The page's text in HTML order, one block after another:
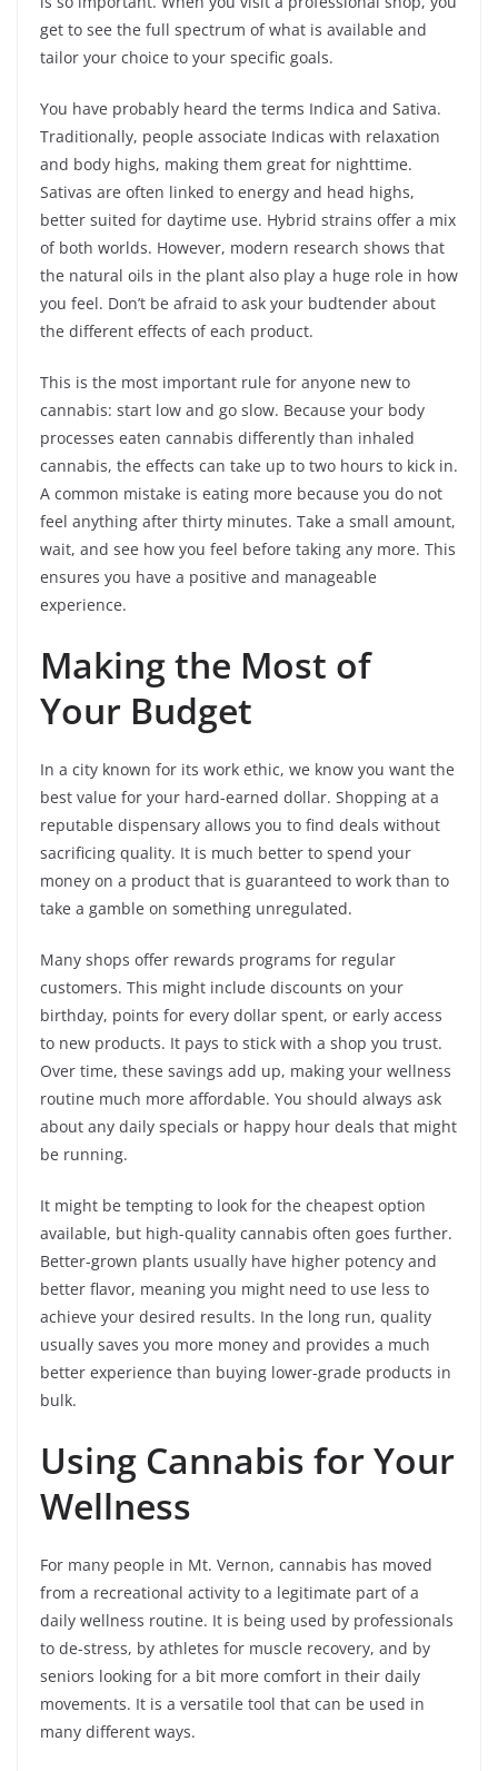
get to see the full spectrum of what is available and
tailor your choice to your specific goals.
You have probably heard the terms Indica and Sativa.
Traditionally, people associate Indicas with relaxation
and body highs, making them great for nighttime.
Sativas are often linked to energy and head highs,
better suited for daytime use. Hybrid strains offer a mix
of both worlds. However, modern research shows that
the natural oils in the plant also play a huge role in how
you feel. Don’t be afraid to ask your budtender about
the different effects of each product.
This is the most important rule for anyone new to
cannabis: start low and go slow. Because your body
processes eaten cannabis differently than inhaled
cannabis, the effects can take up to two hours to kick in.
A common mistake is eating more because you do not
feel anything after thirty minutes. Take a small amount,
wait, and see how you feel before taking any more. This
ensures you have a positive and manageable
experience.
Making the Most of
Your Budget
In a city known for its work ethic, we know you want the
best value for your hard-earned dollar. Shopping at a
reputable dispensary allows you to find deals without
sacrificing quality. It is much better to spend your
money on a product that is guaranteed to work than to
take a gamble on something unregulated.
Many shops offer rewards programs for regular
customers. This might include discounts on your
birthday, points for every dollar spent, or early access
to new products. It pays to stick with a shop you trust.
Over time, these savings add up, making your wellness
routine much more affordable. You should always ask
about any daily specials or happy hour deals that might
be running.
It might be tempting to look for the cheapest option
available, but high-quality cannabis often goes further.
Better-grown plants usually have higher potency and
better flavor, meaning you might need to use less to
achieve your desired results. In the long run, quality
usually saves you more money and provides a much
better experience than buying lower-grade products in
bulk.
Using Cannabis for Your
Wellness
For many people in Mt. Vernon, cannabis has moved
from a recreational activity to a legitimate part of a
daily wellness routine. It is being used by professionals
to de-stress, by athletes for muscle recovery, and by
seniors looking for a bit more comfort in their daily
movements. It is a versatile tool that can be used in
many different ways.